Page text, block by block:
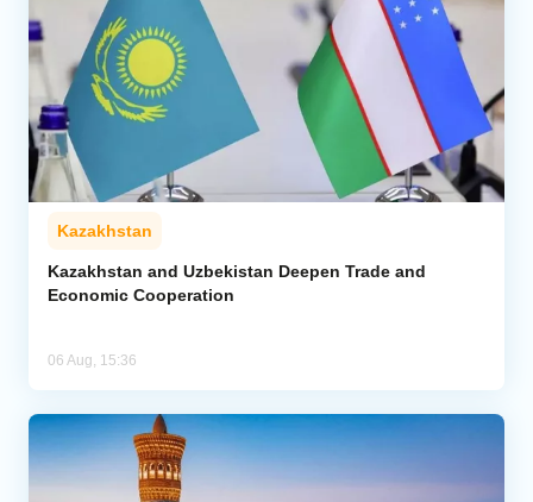
Kazakhstan
Kazakhstan and Uzbekistan Deepen Trade and
Economic Cooperation
06 Aug, 15:36